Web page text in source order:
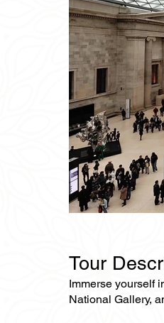
Tour
Immerse yourself
National Gallery,